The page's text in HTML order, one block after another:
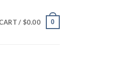
/ $0.00 0